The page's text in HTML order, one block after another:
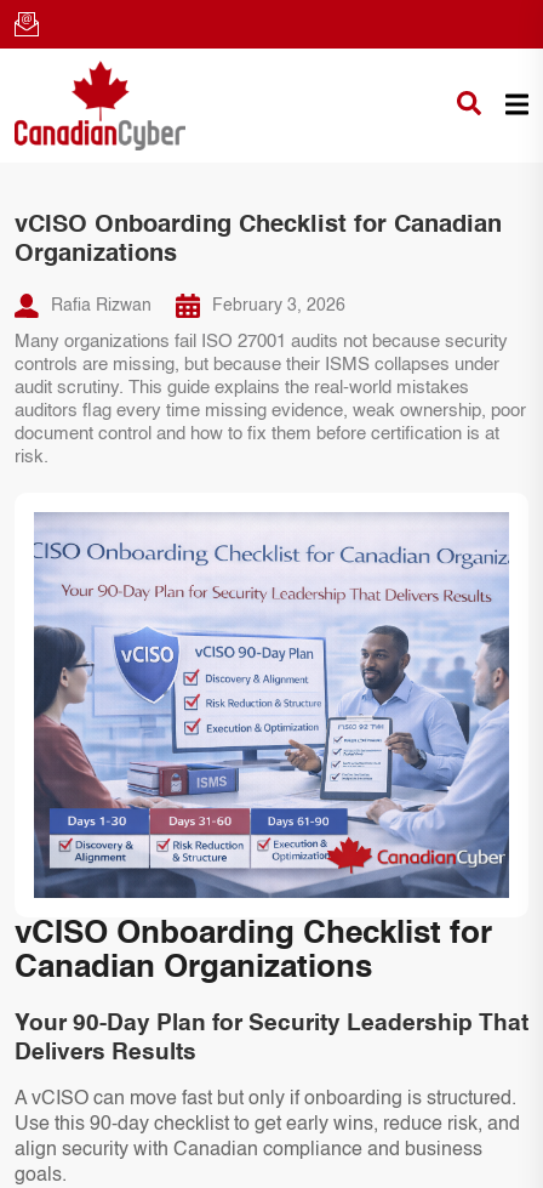
vCISO Onboarding Checklist for Canadian
Organizations
Rafia Rizwan February 3, 2026
Many organizations fail ISO 27001 audits not because security
controls are missing, but because their ISMS collapses under
audit scrutiny. This guide explains the real-world mistakes
auditors flag every time missing evidence, weak ownership, poor
document control and how to fix them before certification is at
risk.
vCISO Onboarding Checklist for
Canadian Organizations
Your 90-Day Plan for Security Leadership That
Delivers Results
A vCISO can move fast but only if onboarding is structured.
Use this 90-day checklist to get early wins, reduce risk, and
align security with Canadian compliance and business
goals.